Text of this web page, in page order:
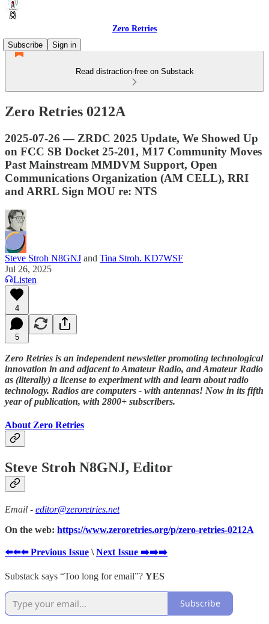
Zero Retries
Subscribe
Sign in
Read distraction-free on Substack
Zero Retries 0212A
2025-07-26 — ZRDC 2025 Update, We Showed Up
on FCC SB Docket 25-201, M17 Community Moves
Past Mainstream MMDVM Support, Open
Communications Organization (AM CELL), RRI
and ARRL Sign MOU re: NTS
Steve Stroh N8GNJ and Tina Stroh. KD7WSF
Jul 26, 2025
Listen
4
5
Zero Retries is an independent newsletter promoting technological
innovation in and adjacent to Amateur Radio, and Amateur Radio
as (literally) a license to experiment with and learn about radio
technology. Radios are computers - with antennas! Now in its fifth
year of publication, with 2800+ subscribers.
About Zero Retries
Steve Stroh N8GNJ, Editor
Email - editor@zeroretries.net
On the web: https://www.zeroretries.org/p/zero-retries-0212A
⬅️⬅️⬅️ Previous Issue \ Next Issue ➡️➡️➡️
Substack says “Too long for email”? YES
Subscribe